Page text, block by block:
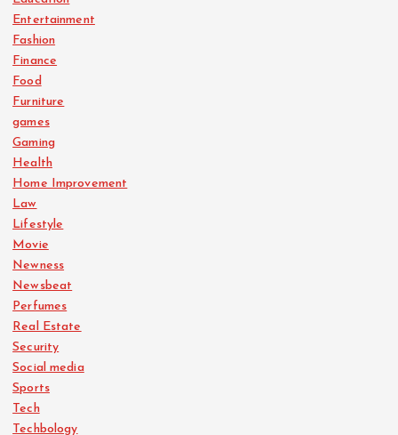
Entertainment
Fashion
Finance
Food
Furniture
games
Gaming
Health
Home Improvement
Law
Lifestyle
Movie
Newness
Newsbeat
Perfumes
Real Estate
Security
Social media
Sports
Tech
Techbology